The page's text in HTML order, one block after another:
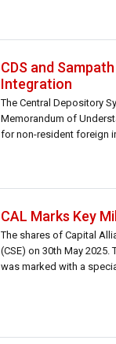
CDS and
Integration
The Central Depository
Memorandum of
for non-resident foreign
CAL Marks Key
The shares of Capital
(CSE) on 30th May 2025.
was marked with a